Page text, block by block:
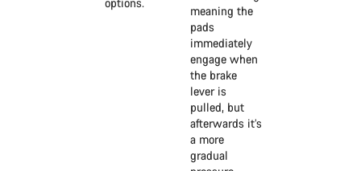
options.
meaning the
pads
immediately
engage when
the brake
lever is
pulled, but
afterwards it’s
a more
gradual